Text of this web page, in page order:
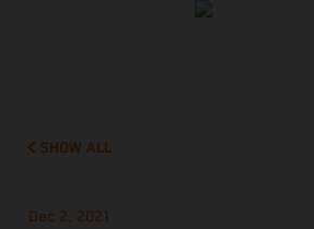
SHOW ALL
Dec 2, 2021